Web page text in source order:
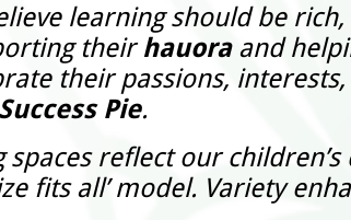
learning should be
theirhauoraand
their passions,
Pie.
reflect our
fits all’ model. Variety